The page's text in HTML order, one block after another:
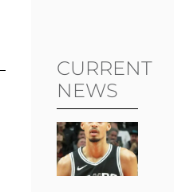
CURRENT
NEWS